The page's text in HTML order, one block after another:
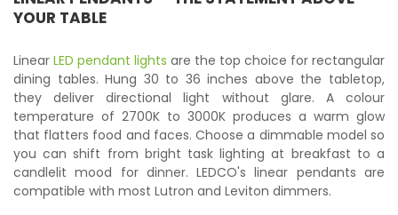
YOUR TABLE
Linear LED pendant lights are the top choice for rectangular
dining tables. Hung 30 to 36 inches above the tabletop,
they deliver directional light without glare. A colour
temperature of 2700K to 3000K produces a warm glow
that flatters food and faces. Choose a dimmable model so
you can shift from bright task lighting at breakfast to a
candlelit mood for dinner. LEDCO's linear pendants are
compatible with most Lutron and Leviton dimmers.